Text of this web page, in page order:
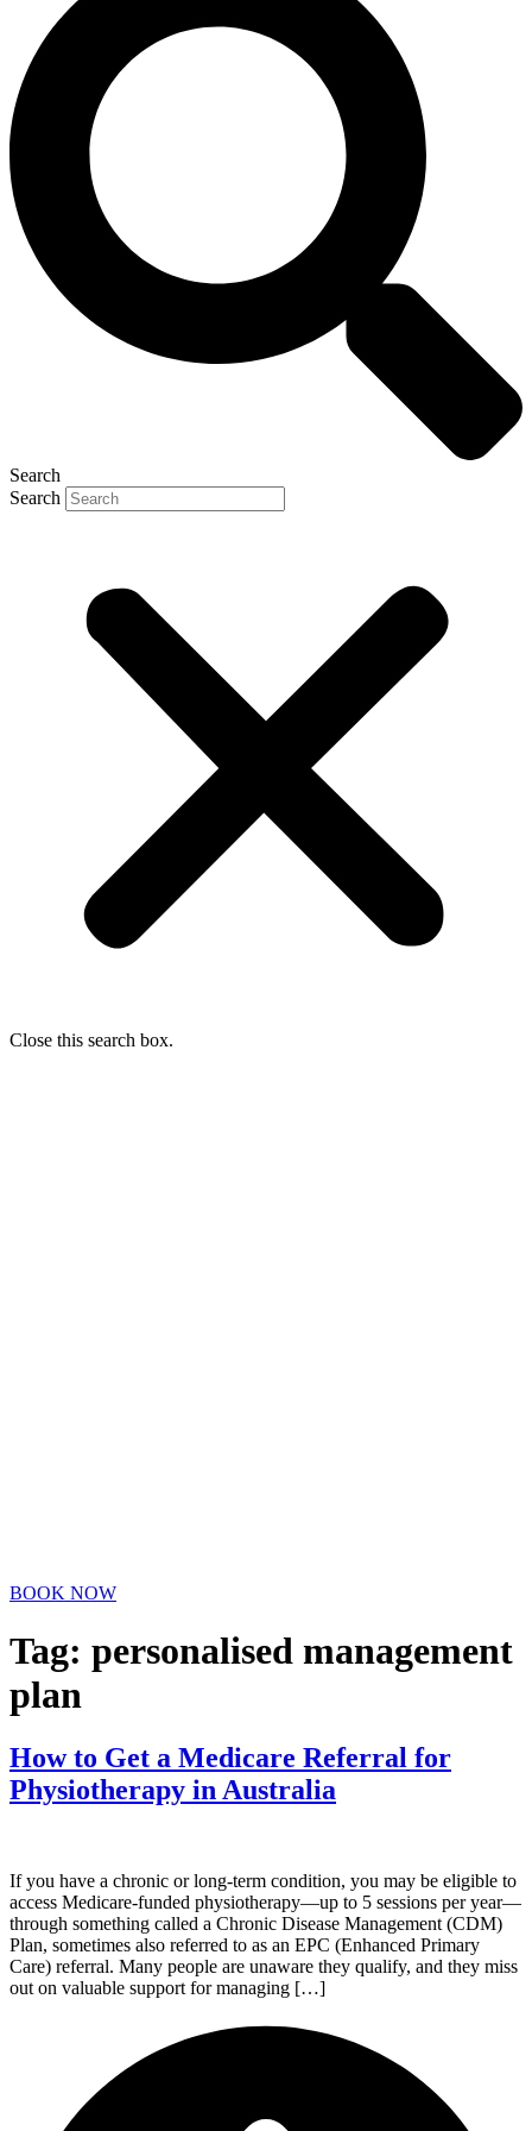
Search
Search
Close this search box.
BOOK NOW
Tag: personalised management
plan
How to Get a Medicare Referral for
Physiotherapy in Australia
If you have a chronic or long-term condition, you may be eligible to
access Medicare-funded physiotherapy—up to 5 sessions per year—
through something called a Chronic Disease Management (CDM)
Plan, sometimes also referred to as an EPC (Enhanced Primary
Care) referral. Many people are unaware they qualify, and they miss
out on valuable support for managing […]